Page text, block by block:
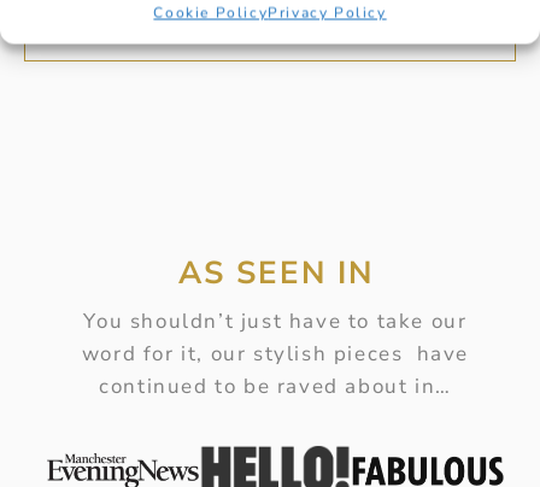
Cookie PolicyPrivacy Policy
BUY
AS SEEN IN
You shouldn’t just have to take our
word for it, our stylish pieces have
continued to be raved about in…